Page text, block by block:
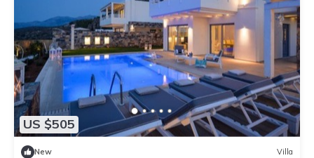
US $505
New Villa